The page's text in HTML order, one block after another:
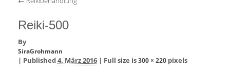
Reiki-500
By
SiraGrohmann
| Published4. März 2016 | Full size is300 × 220 pixels